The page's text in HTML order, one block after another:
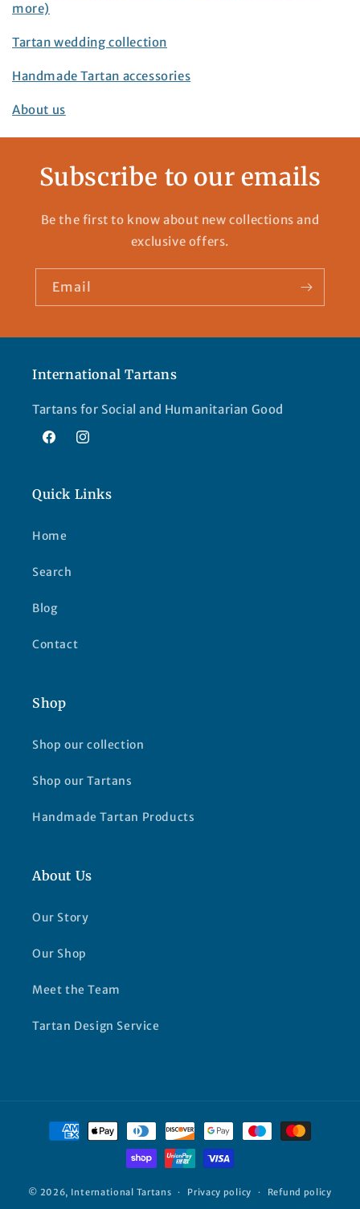
more)
Tartan wedding collection
Handmade Tartan accessories
About us
Subscribe to our emails
Be the first to know about new collections and
exclusive offers.
Email
International Tartans
Tartans for Social and Humanitarian Good
FacebookInstagram
Quick Links
Home
Search
Blog
Contact
Shop
Shop our collection
Shop our Tartans
Handmade Tartan Products
About Us
Our Story
Our Shop
Meet the Team
Tartan Design Service
Payment
methods
© 2026, International Tartans Privacy policy Refund policy